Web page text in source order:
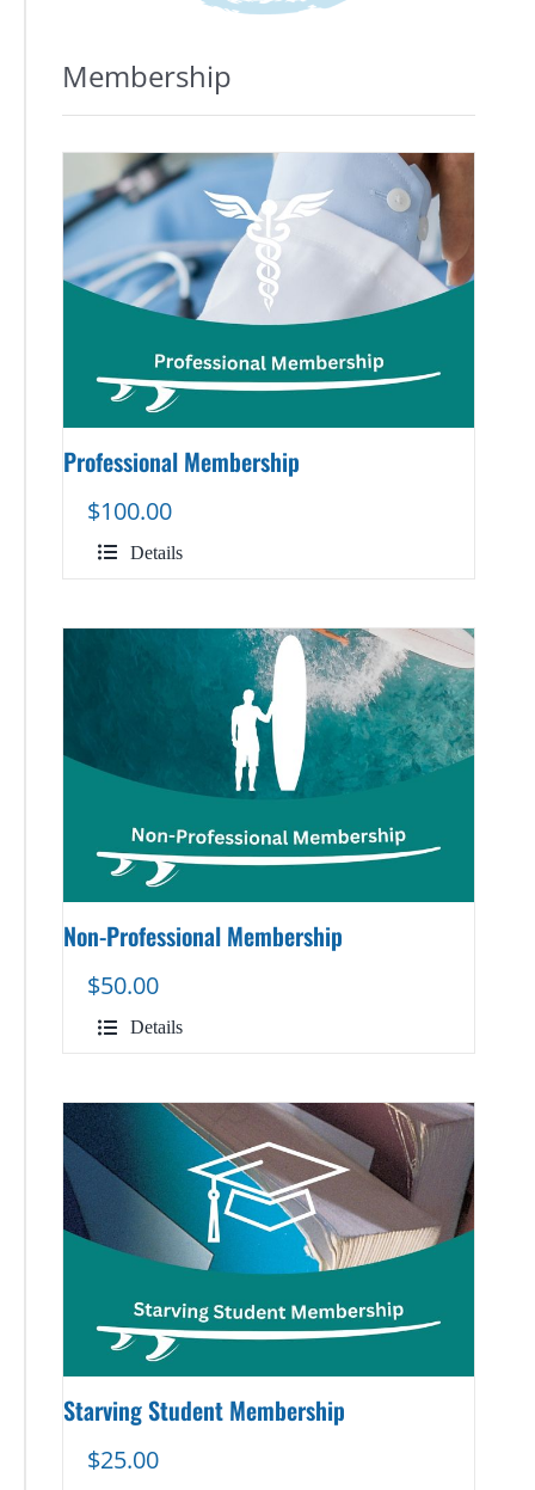
Membership
Professional Membership
$100.00
Details
Non-Professional Membership
$50.00
Details
Starving Student Membership
$25.00